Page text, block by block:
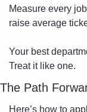
Measure every
raise average
Your best
Treat it like one.
The Path
Here’s how to